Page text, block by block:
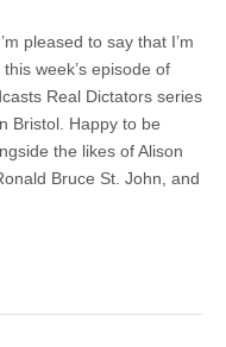
pleased to say that I’m
week’s episode of
Real Dictators series
Bristol. Happy to be
the likes of Alison
Bruce St. John, and